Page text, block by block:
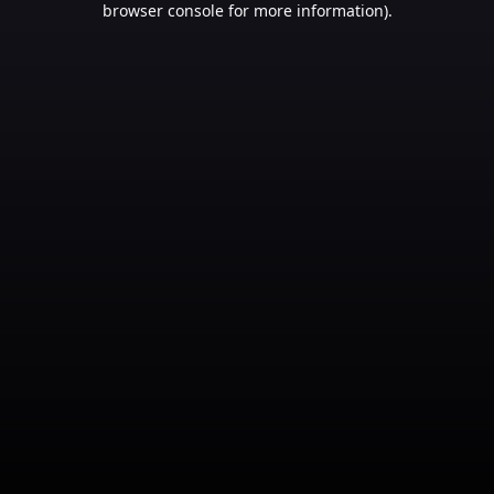
browser console for more information).